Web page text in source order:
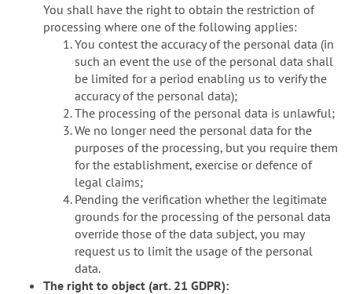
You shall have the right to obtain the restriction of
processing where one of the following applies:
You contest the accuracy of the personal data (in
such an event the use of the personal data shall
be limited for a period enabling us to verify the
accuracy of the personal data);
The processing of the personal data is unlawful;
We no longer need the personal data for the
purposes of the processing, but you require them
for the establishment, exercise or defence of
legal claims;
Pending the verification whether the legitimate
grounds for the processing of the personal data
override those of the data subject, you may
request us to limit the usage of the personal
data.
The right to object (art. 21 GDPR):